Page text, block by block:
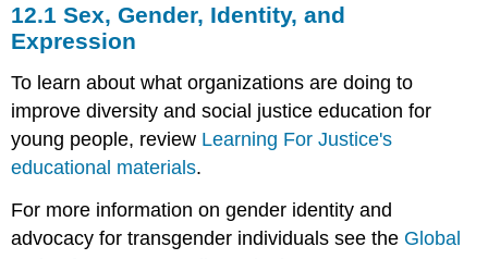
Sex,
Identity,
and
Gender
and
Inequality
12.3
12.1Sex, Gender, Identity, and
Expression
To learn about what organizations are doing to
improve diversity and social justice education for
young people, review Learning For Justice's
educational materials.
For more information on gender identity and
advocacy for transgender individuals see the Global